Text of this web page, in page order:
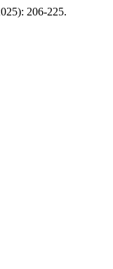
206-225.